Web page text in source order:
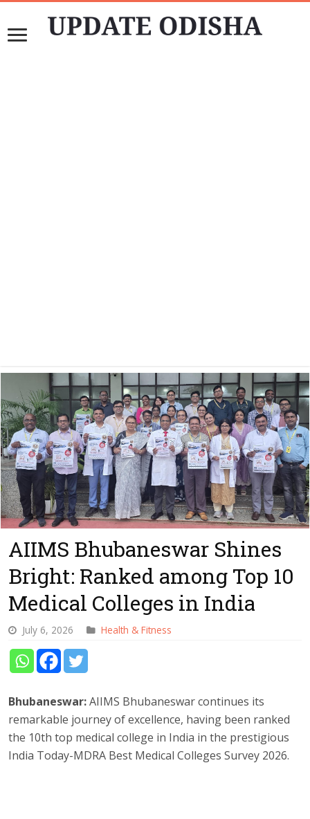
AIIMS Bhubaneswar Shines
Bright: Ranked among Top 10
Medical Colleges in India
July 6, 2026 Health & Fitness
Bhubaneswar:AIIMS Bhubaneswar continues its
remarkable journey of excellence, having been ranked
the 10th top medical college in India in the prestigious
India Today-MDRA Best Medical Colleges Survey 2026.